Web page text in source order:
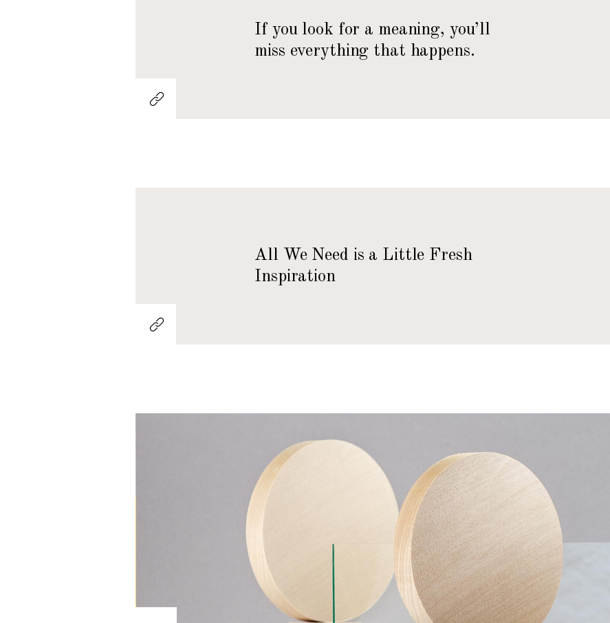
If you look for a meaning, you’ll
miss everything that happens.
All We Need is a Little Fresh
Inspiration